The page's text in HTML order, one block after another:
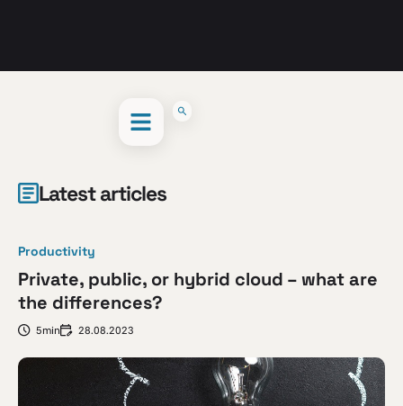
Latest articles
Productivity
Private, public, or hybrid cloud – what are
the differences?
5min 28.08.2023